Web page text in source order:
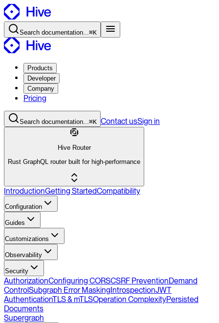
Search documentation...⌘K
Products
Developer
Company
Pricing
Search documentation...⌘K ContactusSign in
Hive Router
Rust GraphQL router built for high-performance
IntroductionGetting StartedCompatibility
Configuration
Guides
Customizations
Observability
Security
AuthorizationConfiguring CORSCSRF PreventionDemand
ControlSubgraph Error MaskingIntrospectionJWT
AuthenticationTLS & mTLSOperation ComplexityPersisted
Documents
Supergraph